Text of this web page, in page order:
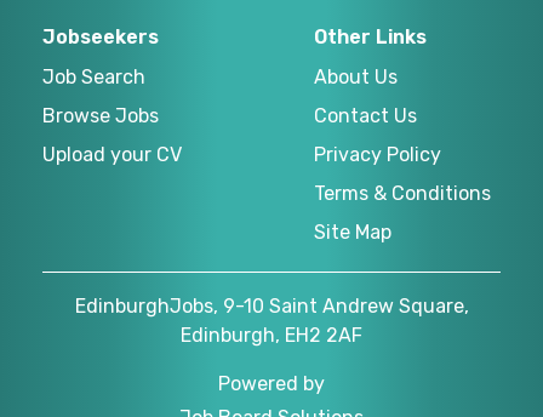
Jobseekers
Job Search
Browse Jobs
Upload your CV
Other Links
About Us
Contact Us
Privacy Policy
Terms & Conditions
Site Map
EdinburghJobs, 9-10 Saint Andrew Square,
Edinburgh, EH2 2AF
Powered by